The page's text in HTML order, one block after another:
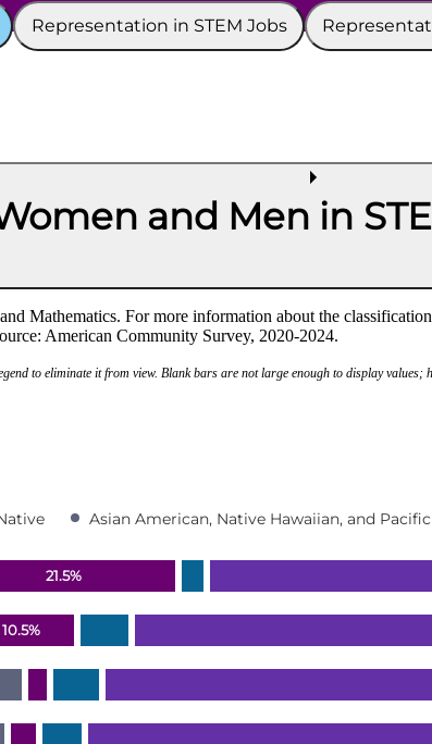
Representation in STEM Jobs
and Men in
Mathematics. For more information about the
American Community Survey, 2020-2024.
to eliminate it from view. Blank bars are not large enough to display
21.5%
10.5%
Asian American, Native Hawaiian, and